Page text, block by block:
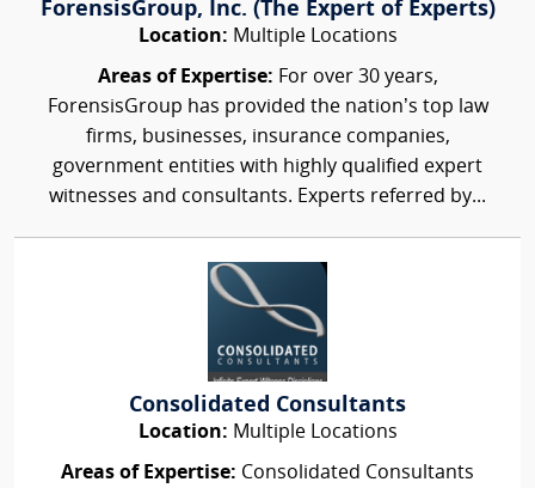
ForensisGroup, Inc. (The Expert of Experts)
Location: Multiple Locations
Areas of Expertise: For over 30 years,
ForensisGroup has provided the nation’s top law
firms, businesses, insurance companies,
government entities with highly qualified expert
witnesses and consultants. Experts referred by...
Consolidated Consultants
Location: Multiple Locations
Areas of Expertise: Consolidated Consultants